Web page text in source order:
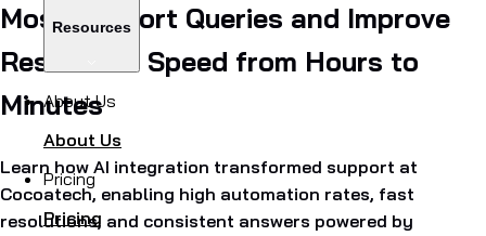
Resources
About Us
About Us
Pricing
Pricing
Most Support Queries and Improve
Resolution Speed from Hours to
Minutes
Learn how AI integration transformed support at
Cocoatech, enabling high automation rates, fast
resolutions, and consistent answers powered by